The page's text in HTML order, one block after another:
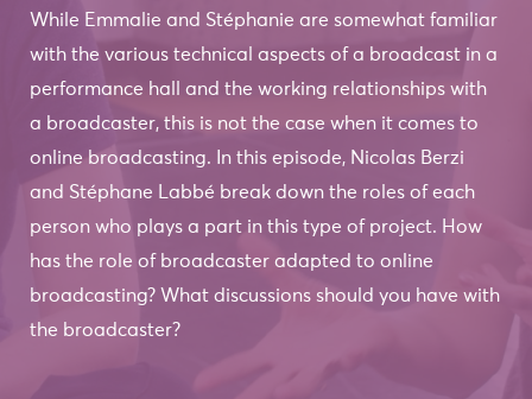
While Emmalie and Stéphanie are somewhat familiar
with the various technical aspects of a broadcast in a
performance hall and the working relationships with
a broadcaster, this is not the case when it comes to
online broadcasting. In this episode, Nicolas Berzi
and Stéphane Labbé break down the roles of each
person who plays a part in this type of project. How
has the role of broadcaster adapted to online
broadcasting? What discussions should you have with
the broadcaster?